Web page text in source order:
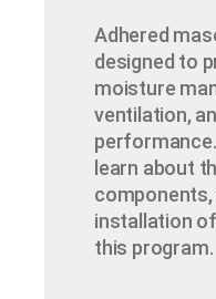
Adhered
designed to
moisture
ventilation,
learn about
installation
this program.